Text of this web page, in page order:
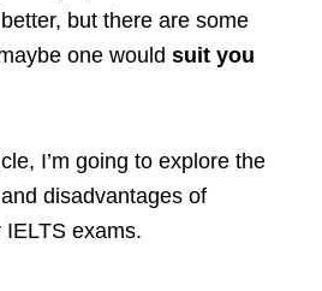
but there are some
one would suit you
I’m going to explore the
disadvantages of
exams.